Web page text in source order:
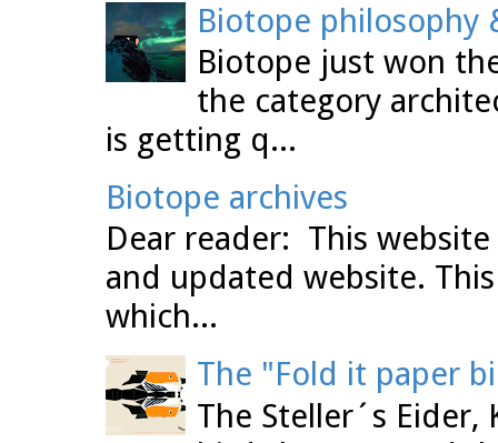
Biotope philosophy
Biotope just won
the category
is getting q...
Biotope archives
Dear reader: This
and updated website.
which...
The "Fold it paper
The Steller´s